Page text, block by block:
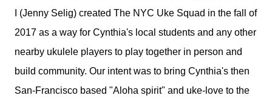
I (Jenny Selig) created The NYC Uke Squad in the fall of
2017 as a way for Cynthia's local students and any other
nearby ukulele players to play together in person and
build community. Our intent was to bring Cynthia's then
San-Francisco based "Aloha spirit" and uke-love to the